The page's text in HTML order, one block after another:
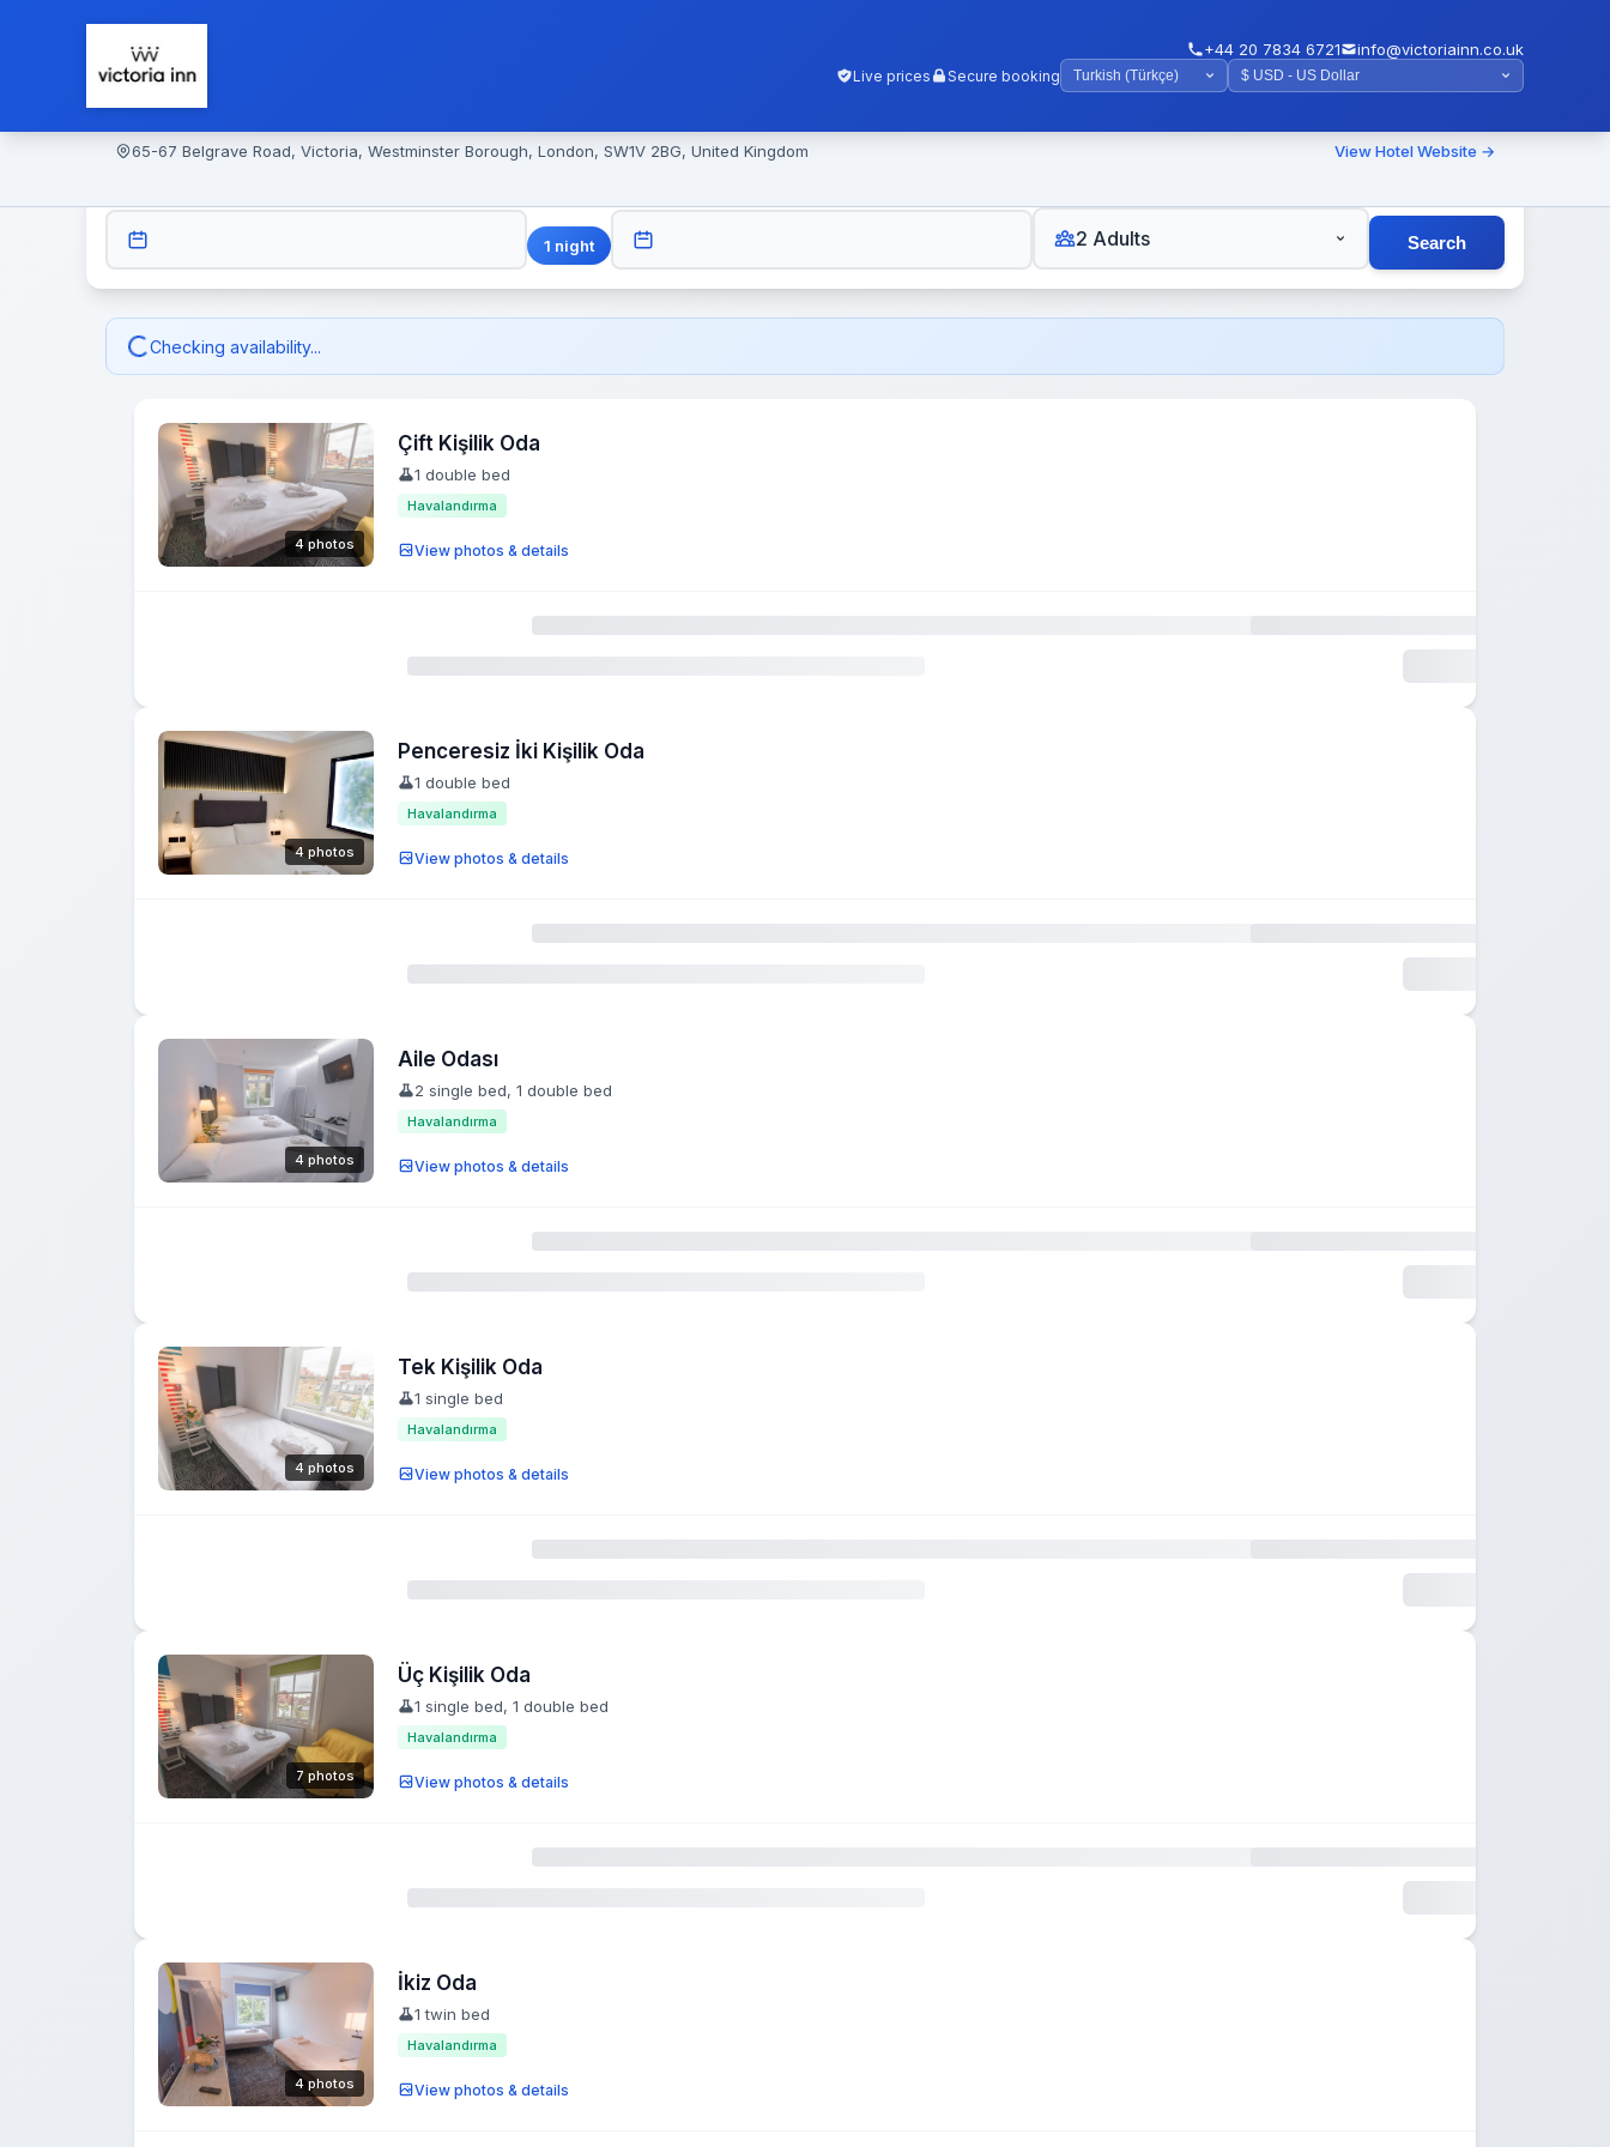
+44 20 7834 6721 info@victoriainn.co.uk
Live prices Secure booking
65-67 Belgrave Road, Victoria, Westminster Borough, London, SW1V 2BG, United Kingdom View Hotel Website →
1 night 2 Adults Search
Checking availability...
4 photos
Çift Kişilik Oda
1 double bed
Havalandırma
View photos & details
4 photos
Penceresiz İki Kişilik Oda
1 double bed
Havalandırma
View photos & details
4 photos
Aile Odası
2 single bed, 1 double bed
Havalandırma
View photos & details
4 photos
Tek Kişilik Oda
1 single bed
Havalandırma
View photos & details
7 photos
Üç Kişilik Oda
1 single bed, 1 double bed
Havalandırma
View photos & details
4 photos
İkiz Oda
1 twin bed
Havalandırma
View photos & details